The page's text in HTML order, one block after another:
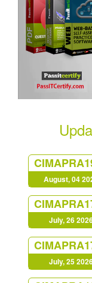
August, 04
July, 26
July, 25